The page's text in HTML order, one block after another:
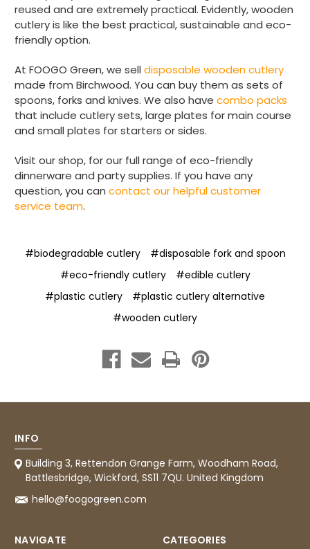
reused and are extremely practical. Evidently, wooden
cutlery is like the best practical, sustainable and eco-
friendly option.
At FOOGO Green, we sell disposable wooden cutlery
made from Birchwood. You can buy them as sets of
spoons, forks and knives. We also have combo packs
that include cutlery sets, large plates for main course
and small plates for starters or sides.
Visit our shop, for our full range of eco-friendly
dinnerware and party supplies. If you have any
question, you can contact our helpful customer
service team.
#biodegradable cutlery
#disposable fork and spoon
#eco-friendly cutlery
#edible cutlery
#plastic cutlery
#plastic cutlery alternative
#wooden cutlery
INFO
Building 3, Rettendon Grange Farm, Woodham Road,
Battlesbridge, Wickford, SS11 7QU. United Kingdom
hello@foogogreen.com
NAVIGATE
CATEGORIES
supposed to be on next day delivery. So, on
the day the order should have been
delivered, we received an email from Evri
saying they have received our order and
when it will be delivered. Evri’s past track
record on such deliveries is that it will take a
least a week for the order to arrive. We are
now taking the view that if we know that a
supplier uses Evri we will not order from
them.
Twitter
Read All Reviews